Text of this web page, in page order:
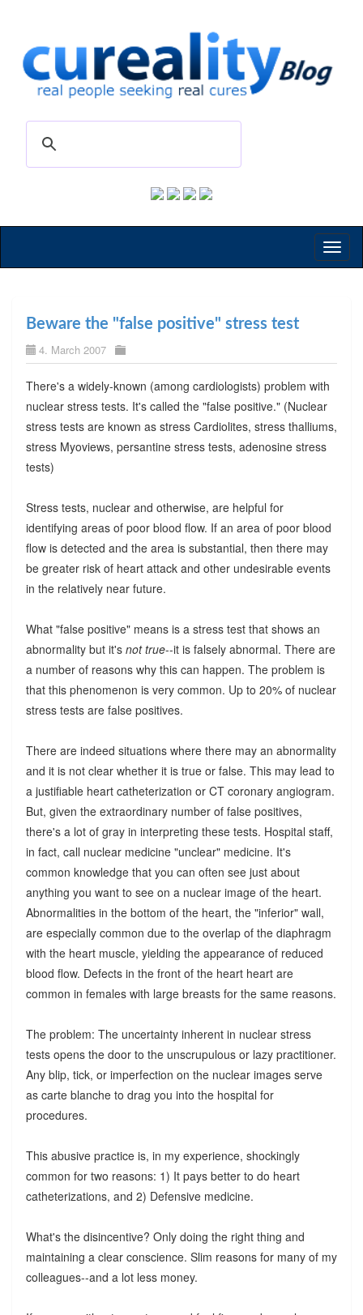
Beware the "false positive" stress test
4. March 2007
There's a widely-known (among cardiologists) problem with
nuclear stress tests. It's called the "false positive." (Nuclear
stress tests are known as stress Cardiolites, stress thalliums,
stress Myoviews, persantine stress tests, adenosine stress
tests)
Stress tests, nuclear and otherwise, are helpful for
identifying areas of poor blood flow. If an area of poor blood
flow is detected and the area is substantial, then there may
be greater risk of heart attack and other undesirable events
in the relatively near future.
What "false positive" means is a stress test that shows an
abnormality but it's not true--it is falsely abnormal. There are
a number of reasons why this can happen. The problem is
that this phenomenon is very common. Up to 20% of nuclear
stress tests are false positives.
There are indeed situations where there may an abnormality
and it is not clear whether it is true or false. This may lead to
a justifiable heart catheterization or CT coronary angiogram.
But, given the extraordinary number of false positives,
there's a lot of gray in interpreting these tests. Hospital staff,
in fact, call nuclear medicine "unclear" medicine. It's
common knowledge that you can often see just about
anything you want to see on a nuclear image of the heart.
Abnormalities in the bottom of the heart, the "inferior" wall,
are especially common due to the overlap of the diaphragm
with the heart muscle, yielding the appearance of reduced
blood flow. Defects in the front of the heart heart are
common in females with large breasts for the same reasons.
The problem: The uncertainty inherent in nuclear stress
tests opens the door to the unscrupulous or lazy practitioner.
Any blip, tick, or imperfection on the nuclear images serve
as carte blanche to drag you into the hospital for
procedures.
This abusive practice is, in my experience, shockingly
common for two reasons: 1) It pays better to do heart
catheterizations, and 2) Defensive medicine.
What's the disincentive? Only doing the right thing and
maintaining a clear conscience. Slim reasons for many of my
colleagues--and a lot less money.